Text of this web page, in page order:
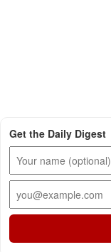
Get the Daily Digest